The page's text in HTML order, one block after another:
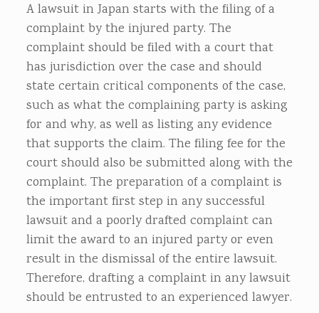
A lawsuit in Japan starts with the filing of a
complaint by the injured party. The
complaint should be filed with a court that
has jurisdiction over the case and should
state certain critical components of the case,
such as what the complaining party is asking
for and why, as well as listing any evidence
that supports the claim. The filing fee for the
court should also be submitted along with the
complaint. The preparation of a complaint is
the important first step in any successful
lawsuit and a poorly drafted complaint can
limit the award to an injured party or even
result in the dismissal of the entire lawsuit.
Therefore, drafting a complaint in any lawsuit
should be entrusted to an experienced lawyer.